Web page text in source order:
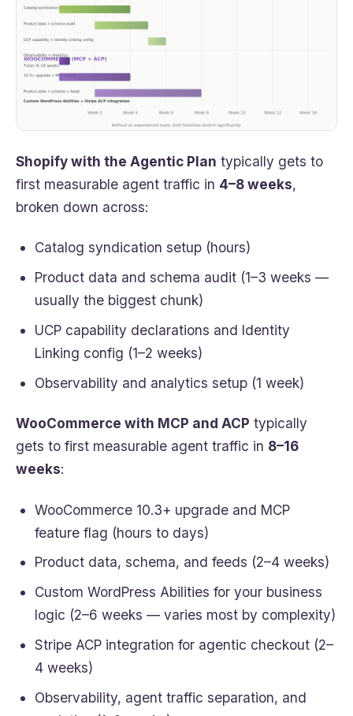
Shopify with the Agentic Plan typically gets to
first measurable agent traffic in 4–8 weeks,
broken down across:
Catalog syndication setup (hours)
Product data and schema audit (1–3 weeks —
usually the biggest chunk)
UCP capability declarations and Identity
Linking config (1–2 weeks)
Observability and analytics setup (1 week)
WooCommerce with MCP and ACP typically
gets to first measurable agent traffic in 8–16
weeks:
WooCommerce 10.3+ upgrade and MCP
feature flag (hours to days)
Product data, schema, and feeds (2–4 weeks)
Custom WordPress Abilities for your business
logic (2–6 weeks — varies most by complexity)
Stripe ACP integration for agentic checkout (2–
4 weeks)
Observability, agent traffic separation, and